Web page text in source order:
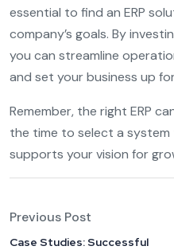
essential to find an ERP
company’s goals. By
you can streamline
and set your business up
Remember, the right ERP
the time to select a
supports your vision for
Previous Post
Case Studies: Successful